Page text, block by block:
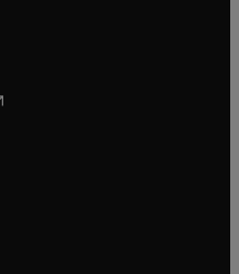
new tab/window
window
tab/window
new tab/window
in new tab/window
tab/window
new tab/window